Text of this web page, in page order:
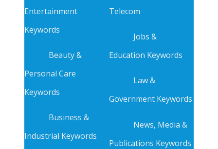
Entertainment
Keywords
Beauty &
Personal Care
Keywords
Business &
Industrial Keywords
Telecom
Jobs &
Education Keywords
Law &
Government Keywords
News, Media &
Publications Keywords